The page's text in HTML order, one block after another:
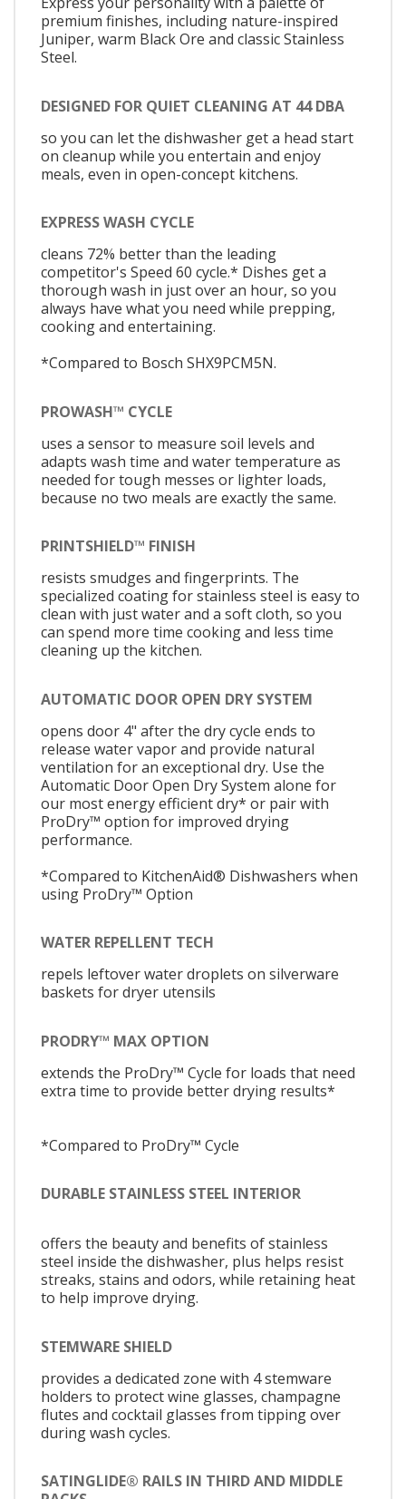
premium finishes, including nature-inspired
Juniper, warm Black Ore and classic Stainless
Steel.
DESIGNED FOR QUIET CLEANING AT 44 DBA
so you can let the dishwasher get a head start
on cleanup while you entertain and enjoy
meals, even in open-concept kitchens.
EXPRESS WASH CYCLE
cleans 72% better than the leading
competitor's Speed 60 cycle.* Dishes get a
thorough wash in just over an hour, so you
always have what you need while prepping,
cooking and entertaining.
*Compared to Bosch SHX9PCM5N.
PROWASH™ CYCLE
uses a sensor to measure soil levels and
adapts wash time and water temperature as
needed for tough messes or lighter loads,
because no two meals are exactly the same.
PRINTSHIELD™ FINISH
resists smudges and fingerprints. The
specialized coating for stainless steel is easy to
clean with just water and a soft cloth, so you
can spend more time cooking and less time
cleaning up the kitchen.
AUTOMATIC DOOR OPEN DRY SYSTEM
opens door 4" after the dry cycle ends to
release water vapor and provide natural
ventilation for an exceptional dry. Use the
Automatic Door Open Dry System alone for
our most energy efficient dry* or pair with
ProDry™ option for improved drying
performance.
*Compared to KitchenAid® Dishwashers when
using ProDry™ Option
WATER REPELLENT TECH
repels leftover water droplets on silverware
baskets for dryer utensils
PRODRY™ MAX OPTION
extends the ProDry™ Cycle for loads that need
extra time to provide better drying results*
*Compared to ProDry™ Cycle
DURABLE STAINLESS STEEL INTERIOR
offers the beauty and benefits of stainless
steel inside the dishwasher, plus helps resist
streaks, stains and odors, while retaining heat
to help improve drying.
STEMWARE SHIELD
provides a dedicated zone with 4 stemware
holders to protect wine glasses, champagne
flutes and cocktail glasses from tipping over
during wash cycles.
SATINGLIDE® RAILS IN THIRD AND MIDDLE